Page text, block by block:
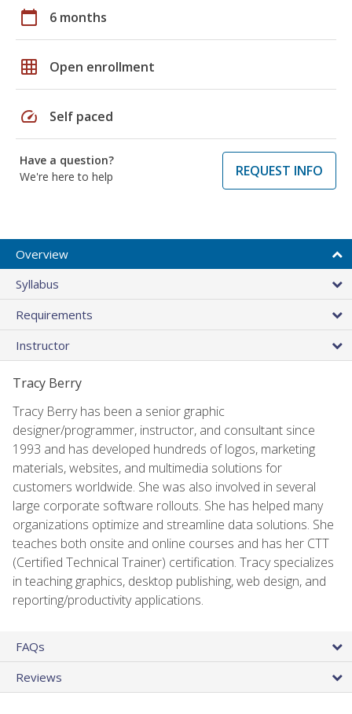
calendar_today 6 months
grid_on Open enrollment
speed Self paced
Have a question?
We're here to help
REQUEST INFO
Overview
Syllabus
Requirements
Instructor
Tracy Berry
Tracy Berry has been a senior graphic
designer/programmer, instructor, and consultant since
1993 and has developed hundreds of logos, marketing
materials, websites, and multimedia solutions for
customers worldwide. She was also involved in several
large corporate software rollouts. She has helped many
organizations optimize and streamline data solutions. She
teaches both onsite and online courses and has her CTT
(Certified Technical Trainer) certification. Tracy specializes
in teaching graphics, desktop publishing, web design, and
reporting/productivity applications.
FAQs
Reviews